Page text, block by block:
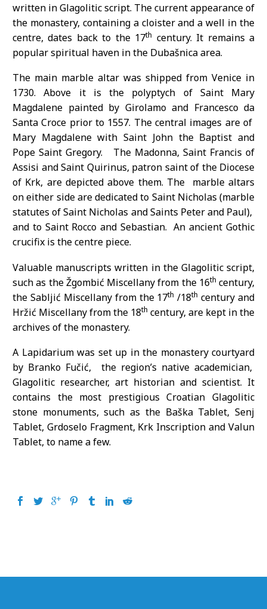
written in Glagolitic script. The current appearance of
the monastery, containing a cloister and a well in the
centre, dates back to the 17th century. It remains a
popular spiritual haven in the Dubašnica area.
The main marble altar was shipped from Venice in
1730. Above it is the polyptych of Saint Mary
Magdalene painted by Girolamo and Francesco da
Santa Croce prior to 1557. The central images are of
Mary Magdalene with Saint John the Baptist and
Pope Saint Gregory. The Madonna, Saint Francis of
Assisi and Saint Quirinus, patron saint of the Diocese
of Krk, are depicted above them. The marble altars
on either side are dedicated to Saint Nicholas (marble
statutes of Saint Nicholas and Saints Peter and Paul),
and to Saint Rocco and Sebastian. An ancient Gothic
crucifix is the centre piece.
Valuable manuscripts written in the Glagolitic script,
such as the Žgombić Miscellany from the 16th century,
the Sabljić Miscellany from the 17th /18th century and
Hržić Miscellany from the 18th century, are kept in the
archives of the monastery.
A Lapidarium was set up in the monastery courtyard
by Branko Fučić, the region’s native academician,
Glagolitic researcher, art historian and scientist. It
contains the most prestigious Croatian Glagolitic
stone monuments, such as the Baška Tablet, Senj
Tablet, Grdoselo Fragment, Krk Inscription and Valun
Tablet, to name a few.